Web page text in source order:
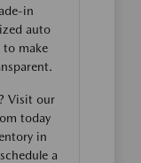
in
auto
make
Visit our
today
in
a